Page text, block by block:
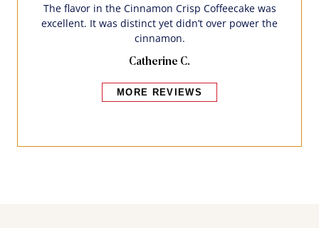
The flavor in the Cinnamon Crisp Coffeecake was
excellent. It was distinct yet didn’t over power the
cinnamon.
Catherine C.
MORE REVIEWS